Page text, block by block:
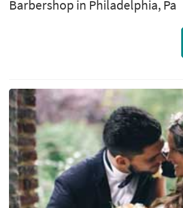
Barbershop in Philadelphia, Pa